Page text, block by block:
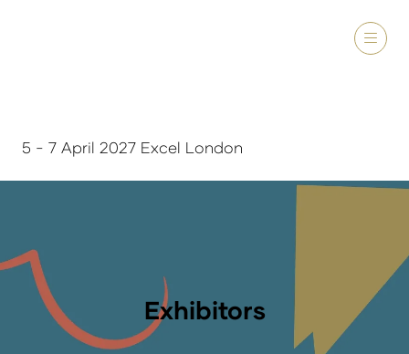
5 - 7 April 2027 Excel London
Exhibitors